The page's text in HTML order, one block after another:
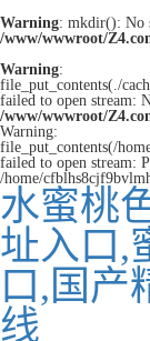
Warning: mkdir(): No
/www/wwwroot/
Warning:
file_put_contents(./
failed to open stream:
/www/wwwroot/
Warning:
file_put_contents(/
failed to open stream:
/home/
水蜜桃
址入口,
口,国产
线